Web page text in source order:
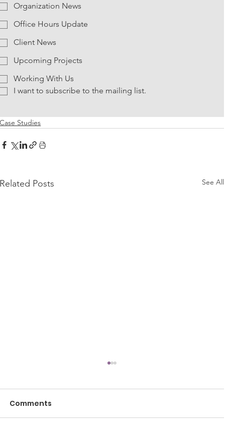
Organization News
Office Hours Update
Client News
Upcoming Projects
Working With Us
I want to subscribe to the mailing list.
Case Studies
Related Posts See All
Comments